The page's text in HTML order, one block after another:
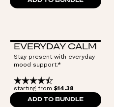
EVERYDAY CALM
Stay present with everyday
mood support.*
starting from $14.38
ADD TO BUNDLE